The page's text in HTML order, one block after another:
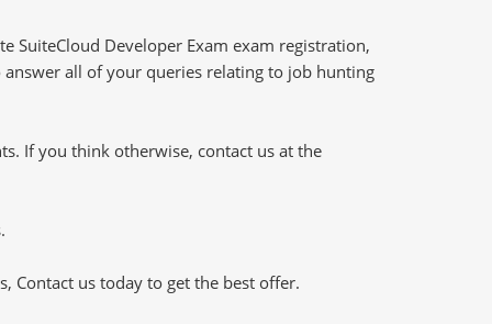
SuiteCloud Developer Exam exam registration,
answer all of your queries relating to job hunting
If you think otherwise, contact us at the
Contact us today to get the best offer.